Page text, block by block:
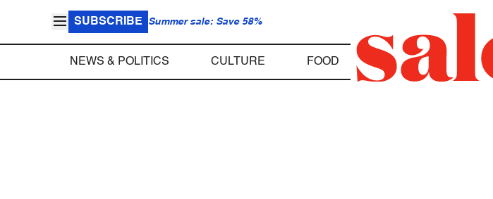
SUBSCRIBE Summer sale: Save 58%
NEWS & POLITICS CULTURE FOOD